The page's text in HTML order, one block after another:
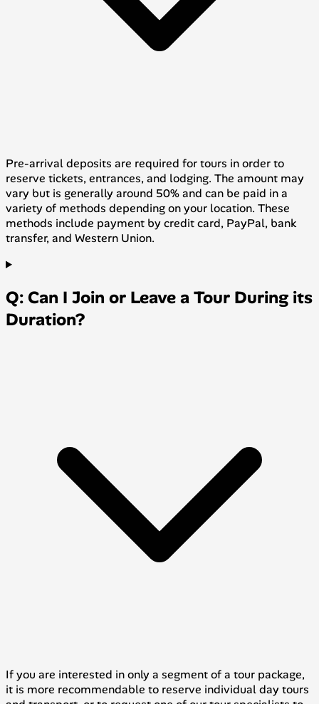
Pre-arrival deposits are required for tours in order to
reserve tickets, entrances, and lodging. The amount may
vary but is generally around 50% and can be paid in a
variety of methods depending on your location. These
methods include payment by credit card, PayPal, bank
transfer, and Western Union.
Q: Can I Join or Leave a Tour During its
Duration?
If you are interested in only a segment of a tour package,
it is more recommendable to reserve individual day tours